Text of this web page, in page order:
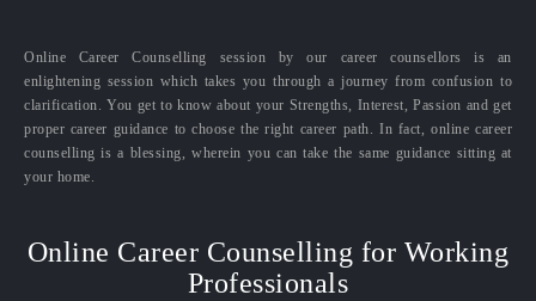
Online Career Counselling session by our career counsellors is an
enlightening session which takes you through a journey from confusion to
clarification. You get to know about your Strengths, Interest, Passion and get
proper career guidance to choose the right career path. In fact, online career
counselling is a blessing, wherein you can take the same guidance sitting at
your home.
Online Career Counselling for Working
Professionals